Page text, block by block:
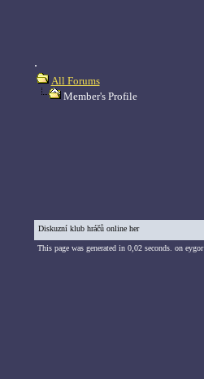
.
All Forums
Member's Profile
Diskuzní klub hráčů online her
This page was generated in 0,02 seconds. on eygor